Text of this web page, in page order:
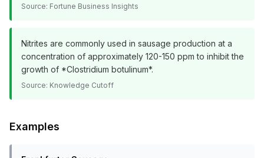
Source: Fortune Business Insights
Nitrites are commonly used in sausage production at a
concentration of approximately 120-150 ppm to inhibit the
growth of *Clostridium botulinum*.
Source: Knowledge Cutoff
Examples